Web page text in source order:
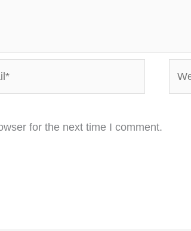
for the next time I comment.